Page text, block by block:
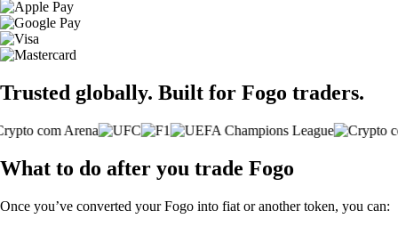
Trusted globally. Built for Fogo traders.
What to do after you trade Fogo
Once you’ve converted your Fogo into fiat or another token, you can: